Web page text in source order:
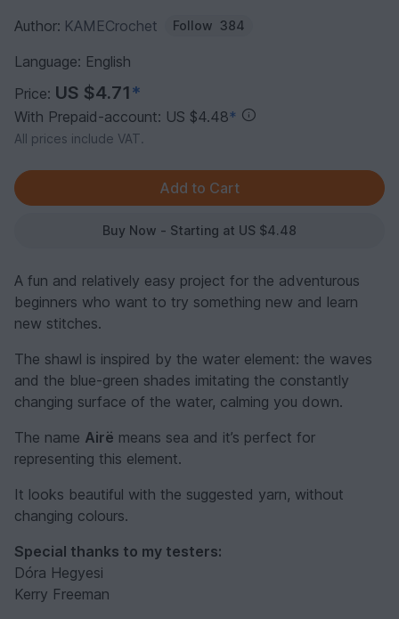
Author: KAMECrochet Follow 384
Language: English
Price: US $4.71*
With Prepaid-account: US $4.48*
All prices include VAT.
Buy Now - Starting at US $4.48
A fun and relatively easy project for the adventurous
beginners who want to try something new and learn
new stitches.
The shawl is inspired by the water element: the waves
and the blue-green shades imitating the constantly
changing surface of the water, calming you down.
The name Airë means sea and it’s perfect for
representing this element.
It looks beautiful with the suggested yarn, without
changing colours.
Special thanks to my testers:
Dóra Hegyesi
Kerry Freeman